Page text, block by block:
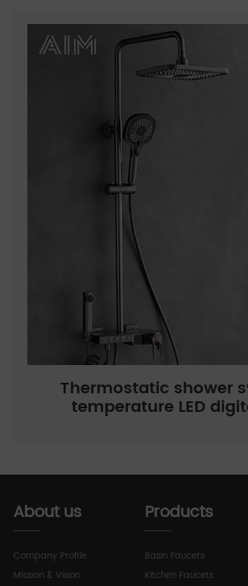
Thermostatic shower
temperature LED
About us
Company Profile
Mission & Vision
Products
Basin Faucets
Kitchen Faucets